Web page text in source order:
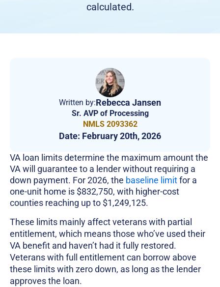
calculated.
Written by:Rebecca Jansen
Sr. AVP of Processing
NMLS 2093362
Date: February 20th, 2026
VA loan limits determine the maximum amount the
VA will guarantee to a lender without requiring a
down payment. For 2026, the baseline limitfor a
one-unit home is $832,750, with higher-cost
counties reaching up to $1,249,125.
These limits mainly affect veterans with partial
entitlement, which means those who’ve used their
VA benefit and haven’t had it fully restored.
Veterans with full entitlement can borrow above
these limits with zero down, as long as the lender
approves the loan.